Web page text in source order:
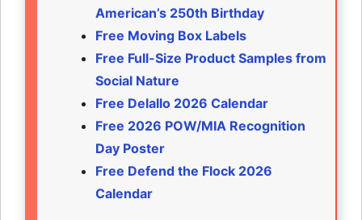
American’s 250th Birthday
Free Moving Box Labels
Free Full-Size Product Samples from
Social Nature
Free Delallo 2026 Calendar
Free 2026 POW/MIA Recognition
Day Poster
Free Defend the Flock 2026
Calendar